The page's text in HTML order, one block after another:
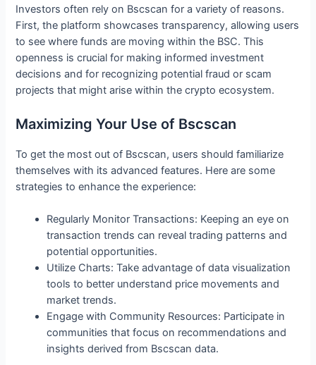
Investors often rely on Bscscan for a variety of reasons.
First, the platform showcases transparency, allowing users
to see where funds are moving within the BSC. This
openness is crucial for making informed investment
decisions and for recognizing potential fraud or scam
projects that might arise within the crypto ecosystem.
Maximizing Your Use of Bscscan
To get the most out of Bscscan, users should familiarize
themselves with its advanced features. Here are some
strategies to enhance the experience:
Regularly Monitor Transactions: Keeping an eye on
transaction trends can reveal trading patterns and
potential opportunities.
Utilize Charts: Take advantage of data visualization
tools to better understand price movements and
market trends.
Engage with Community Resources: Participate in
communities that focus on recommendations and
insights derived from Bscscan data.